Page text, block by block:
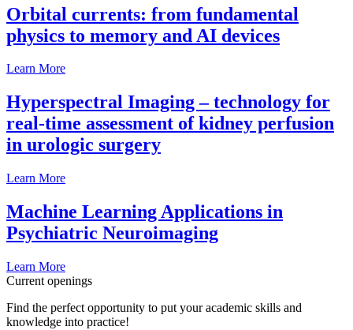
Orbital currents: from fundamental
physics to memory and AI devices
Learn More
Hyperspectral Imaging – technology for
real-time assessment of kidney perfusion
in urologic surgery
Learn More
Machine Learning Applications in
Psychiatric Neuroimaging
Learn More
Current openings
Find the perfect opportunity to put your academic skills and
knowledge into practice!